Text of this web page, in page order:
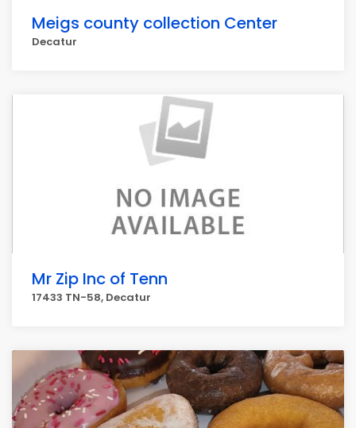
Meigs county collection Center
Decatur
Mr Zip Inc of Tenn
17433 TN-58, Decatur